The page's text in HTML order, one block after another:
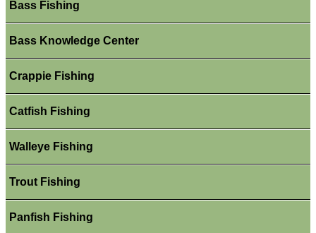
Bass Fishing
Bass Knowledge Center
Crappie Fishing
Catfish Fishing
Walleye Fishing
Trout Fishing
Panfish Fishing